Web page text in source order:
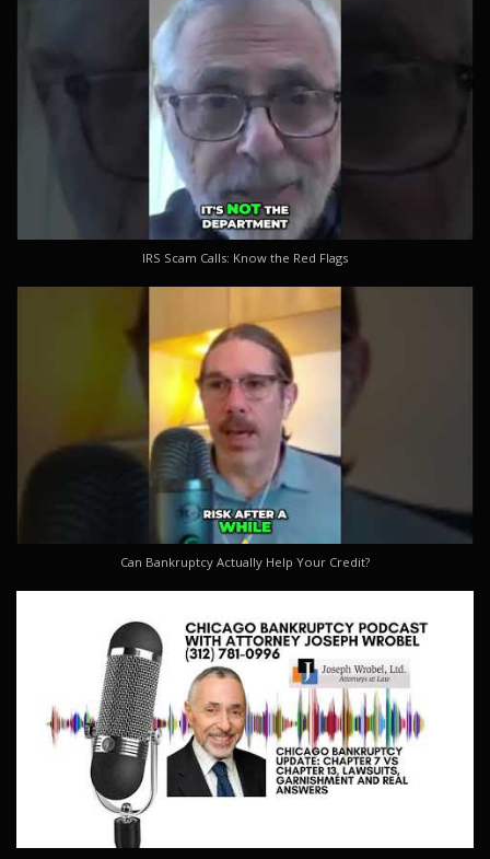
IRS Scam Calls: Know the Red Flags
Can Bankruptcy Actually Help Your Credit?